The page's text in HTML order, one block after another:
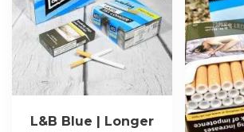
L&B Blue | Longer